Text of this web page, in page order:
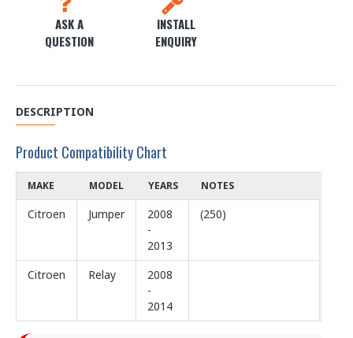
ASK A
QUESTION
INSTALL
ENQUIRY
DESCRIPTION
Product Compatibility Chart
MAKE MODEL YEARS NOTES
Citroen Jumper
2008
-
2013
(250)
Citroen Relay
2008
-
2014